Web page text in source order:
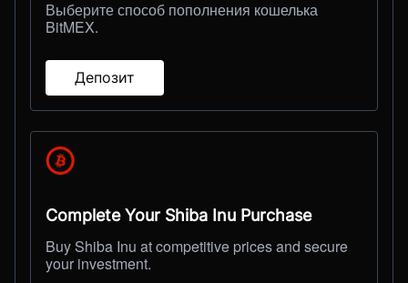
Выберите способ пополнения кошелька
BitMEX.
Депозит
Complete Your Shiba Inu Purchase
Buy Shiba Inu at competitive prices and secure
your investment.